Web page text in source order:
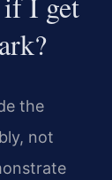
the
not